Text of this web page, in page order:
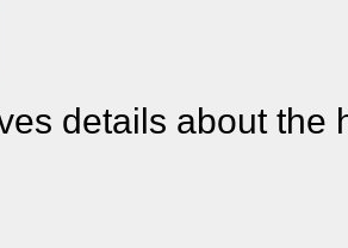
details about the